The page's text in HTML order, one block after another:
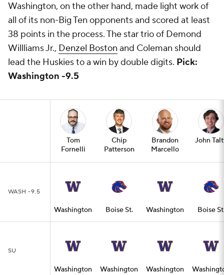
Washington, on the other hand, made light work of
all of its non-Big Ten opponents and scored at least
38 points in the process. The star trio of Demond
Willliams Jr., Denzel Boston and Coleman should
lead the Huskies to a win by double digits. Pick:
Washington -9.5
Tom
Fornelli
Chip
Patterson
Brandon
Marcello
John
WASH -9.5
Washington Boise St. Washington Boise
SU
Washington Washington Washington